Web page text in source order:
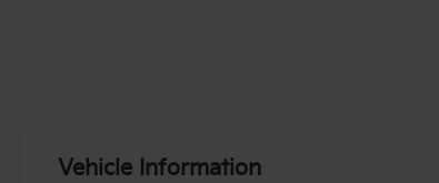
Vehicle Information